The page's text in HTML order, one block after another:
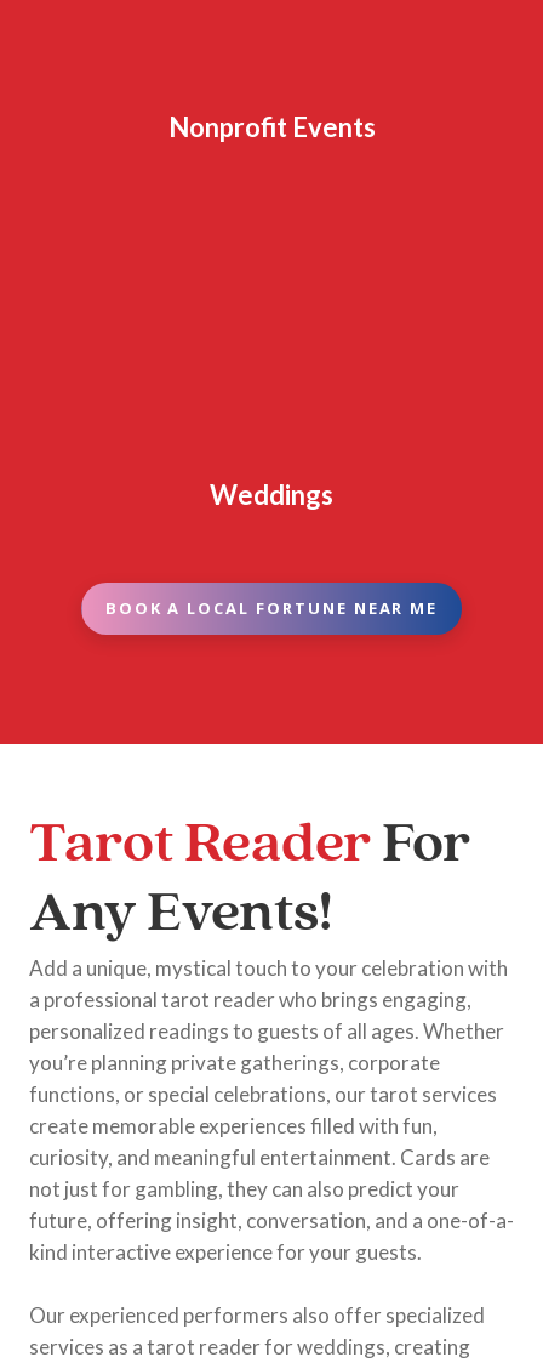
Nonprofit Events
Weddings
BOOK A LOCAL FORTUNE NEAR ME
Tarot ReaderFor
Any Events!
Add a unique, mystical touch to your celebration with
a professional tarot reader who brings engaging,
personalized readings to guests of all ages. Whether
you’re planning private gatherings, corporate
functions, or special celebrations, our tarot services
create memorable experiences filled with fun,
curiosity, and meaningful entertainment. Cards are
not just for gambling, they can also predict your
future, offering insight, conversation, and a one-of-a-
kind interactive experience for your guests.
Our experienced performers also offer specialized
services as a tarot reader for weddings, creating